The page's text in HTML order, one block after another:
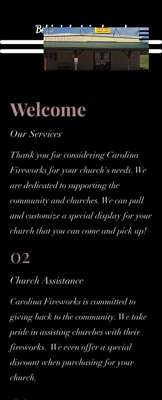
Behind the beige house!
Welcome
Our Services
Thank you for considering Carolina
Fireworks for your church's needs. We
are dedicated to supporting the
community and churches. We can pull
and customize a special display for your
church that you can come and pick up!
02
Church Assistance
Carolina Fireworks is committed to
giving back to the community. We take
pride in assisting churches with their
fireworks. We even offer a special
discount when purchasing for your
church.